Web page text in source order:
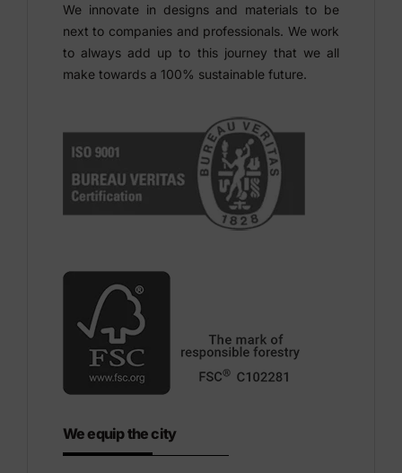
We innovate in designs and materials to be
next to companies and professionals. We work
to always add up to this journey that we all
make towards a 100% sustainable future.
We equip the city